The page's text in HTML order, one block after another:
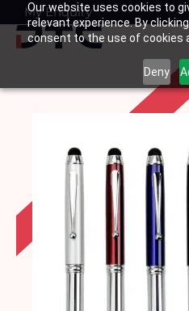
Our website uses cookies to
relevant experience. By
consent to the use of cookies
Deny
SkipMy Enquiry
Basket